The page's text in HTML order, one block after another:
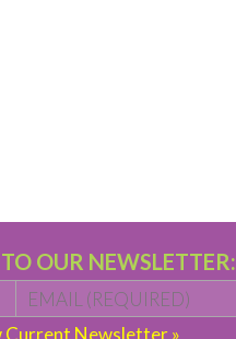
OUR NEWSLETTER:
First Email *
Current Newsletter »